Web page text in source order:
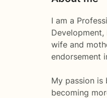
I am a
Development,
wife and
endorsement
My passion
becoming